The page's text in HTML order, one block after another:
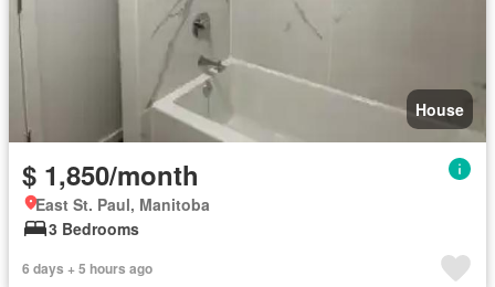
House
$ 1,850/month
East St. Paul, Manitoba
3 Bedrooms
6 days + 5 hours ago